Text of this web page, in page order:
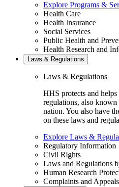
Explore Programs &
Health Care
Health Insurance
Social Services
Public Health and
Health Research and
Laws & Regulations
Laws & Regulations
HHS protects and
regulations, also
nation. You also have
on these laws and
Explore Laws &
Regulatory Information
Civil Rights
Laws and Regulations
Human Research
Complaints and Appeals